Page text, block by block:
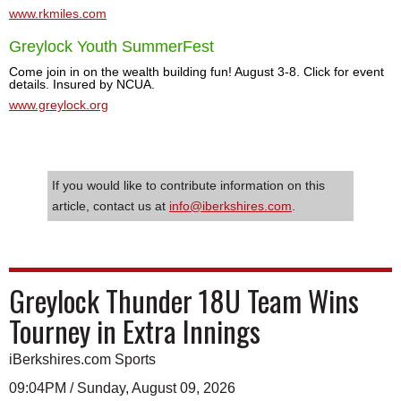
www.rkmiles.com
Greylock Youth SummerFest
Come join in on the wealth building fun! August 3-8. Click for event
details. Insured by NCUA.
www.greylock.org
If you would like to contribute information on this
article, contact us at info@iberkshires.com.
Greylock Thunder 18U Team Wins
Tourney in Extra Innings
iBerkshires.com Sports
09:04PM / Sunday, August 09, 2026